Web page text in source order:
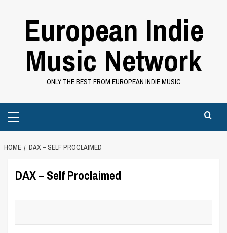
European Indie
Music Network
ONLY THE BEST FROM EUROPEAN INDIE MUSIC
Menu
HOME DAX – SELF PROCLAIMED
DAX – Self Proclaimed